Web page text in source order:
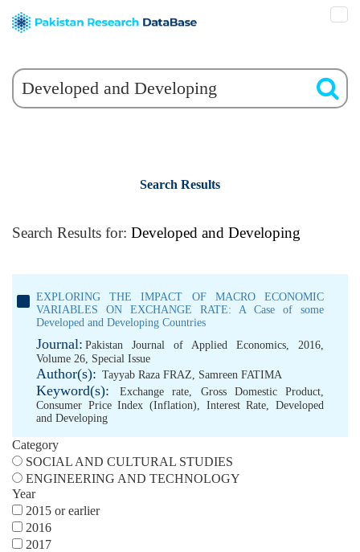
Search Results
Search Results for: Developed and Developing
EXPLORING THE IMPACT OF MACRO ECONOMIC
VARIABLES ON EXCHANGE RATE: A Case of some
Developed and Developing Countries
Journal: Pakistan Journal of Applied Economics, 2016,
Volume 26, Special Issue
Author(s): Tayyab Raza FRAZ, Samreen FATIMA
Keyword(s): Exchange rate, Gross Domestic Product,
Consumer Price Index (Inflation), Interest Rate,Developed
and Developing
Category
SOCIAL AND CULTURAL STUDIES
ENGINEERING AND TECHNOLOGY
Year
2015 or earlier
2016
2017